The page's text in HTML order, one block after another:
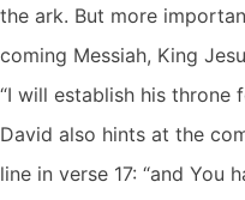
the ark. But more
coming Messiah, King
“I will establish his throne
David also hints at the
line in verse 17: “and You